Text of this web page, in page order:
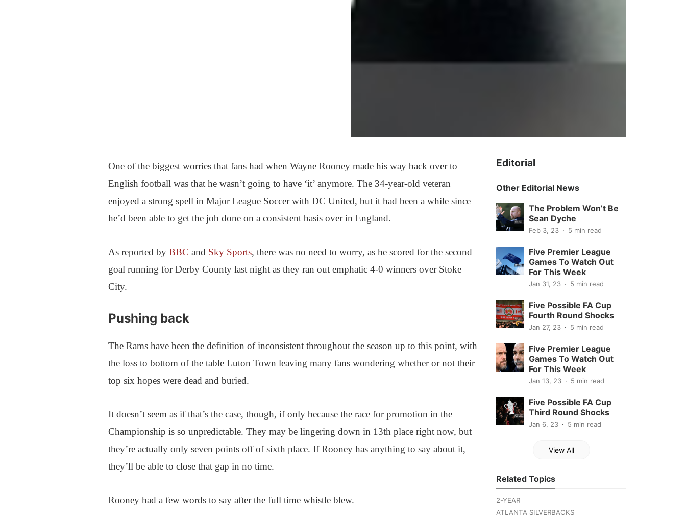
One of the biggest worries that fans had when Wayne Rooney made his way back over to
English football was that he wasn’t going to have ‘it’ anymore. The 34-year-old veteran
enjoyed a strong spell in Major League Soccer with DC United, but it had been a while since
he’d been able to get the job done on a consistent basis over in England.
As reported by BBC and Sky Sports, there was no need to worry, as he scored for the second
goal running for Derby County last night as they ran out emphatic 4-0 winners over Stoke
City.
Pushing back
The Rams have been the definition of inconsistent throughout the season up to this point, with
the loss to bottom of the table Luton Town leaving many fans wondering whether or not their
top six hopes were dead and buried.
It doesn’t seem as if that’s the case, though, if only because the race for promotion in the
Championship is so unpredictable. They may be lingering down in 13th place right now, but
they’re actually only seven points off of sixth place. If Rooney has anything to say about it,
they’ll be able to close that gap in no time.
Rooney had a few words to say after the full time whistle blew.
Editorial
Other Editorial News
The Problem Won’t Be
Sean Dyche
Feb 3, 23 5 min read
Five Premier League
Games To Watch Out
For This Week
Jan 31, 23 5 min read
Five Possible FA Cup
Fourth Round Shocks
Jan 27, 23 5 min read
Five Premier League
Games To Watch Out
For This Week
Jan 13, 23 5 min read
Five Possible FA Cup
Third Round Shocks
Jan 6, 23 5 min read
View All
Related Topics
2-YEAR
ATLANTA SILVERBACKS